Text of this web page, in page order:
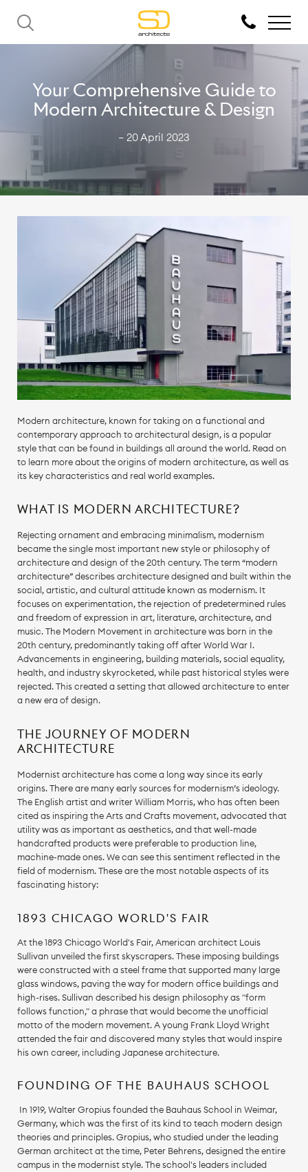
Your Comprehensive Guide to
Modern Architecture & Design
— 20 April 2023
Modern architecture, known for taking on a functional and
contemporary approach to architectural design, is a popular
style that can be found in buildings all around the world. Read on
to learn more about the origins of modern architecture, as well as
its key characteristics and real world examples.
WHAT IS MODERN ARCHITECTURE?
Rejecting ornament and embracing minimalism, modernism
became the single most important new style or philosophy of
architecture and design of the 20th century. The term “modern
architecture” describes architecture designed and built within the
social, artistic, and cultural attitude known as modernism. It
focuses on experimentation, the rejection of predetermined rules
and freedom of expression in art, literature, architecture, and
music. The Modern Movement in architecture was born in the
20th century, predominantly taking off after World War I.
Advancements in engineering, building materials, social equality,
health, and industry skyrocketed, while past historical styles were
rejected. This created a setting that allowed architecture to enter
a new era of design.
THE JOURNEY OF MODERN
ARCHITECTURE
Modernist architecture has come a long way since its early
origins. There are many early sources for modernism’s ideology.
The English artist and writer William Morris, who has often been
cited as inspiring the Arts and Crafts movement, advocated that
utility was as important as aesthetics, and that well-made
handcrafted products were preferable to production line,
machine-made ones. We can see this sentiment reflected in the
field of modernism. These are the most notable aspects of its
fascinating history:
1893 CHICAGO WORLD'S FAIR
At the 1893 Chicago World's Fair, American architect Louis
Sullivan unveiled the first skyscrapers. These imposing buildings
were constructed with a steel frame that supported many large
glass windows, paving the way for modern office buildings and
high-rises. Sullivan described his design philosophy as "form
follows function," a phrase that would become the unofficial
motto of the modern movement. A young Frank Lloyd Wright
attended the fair and discovered many styles that would inspire
his own career, including Japanese architecture.
FOUNDING OF THE BAUHAUS SCHOOL
In 1919, Walter Gropius founded the Bauhaus School in Weimar,
Germany, which was the first of its kind to teach modern design
theories and principles. Gropius, who studied under the leading
German architect at the time, Peter Behrens, designed the entire
campus in the modernist style. The school's leaders included